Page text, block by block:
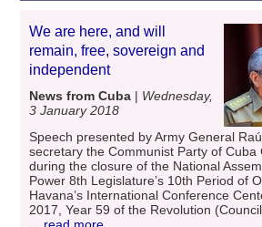
We are here, and will
remain, free, sovereign and
independent
News from Cuba | Wednesday,
3 January 2018
Speech presented by Army General
secretary the Communist Party of Cuba
during the closure of the National
Power 8th Legislature’s 10th Period of
Havana’s International Conference
2017, Year 59 of the Revolution